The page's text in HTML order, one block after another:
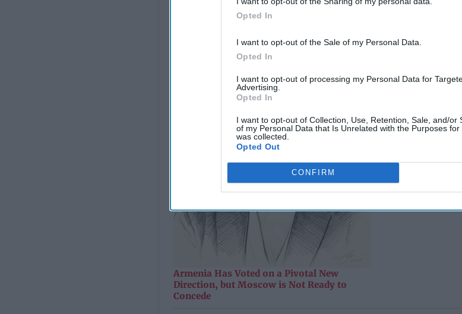
Opted In
I want to opt-out of the Sale of my Personal Data.
Opted In
I want to opt-out of processing my Personal Data for
Advertising.
Opted In
I want to opt-out of Collection, Use, Retention, Sale, and/or
of my Personal Data that Is Unrelated with the Purposes for
was collected.
Opted Out
CONFIRM
Direction, but Moscow is Not Ready to
Armenia Has Voted on a Pivotal New
Direction, but Moscow is Not Ready to
Concede
DNI Day Two: